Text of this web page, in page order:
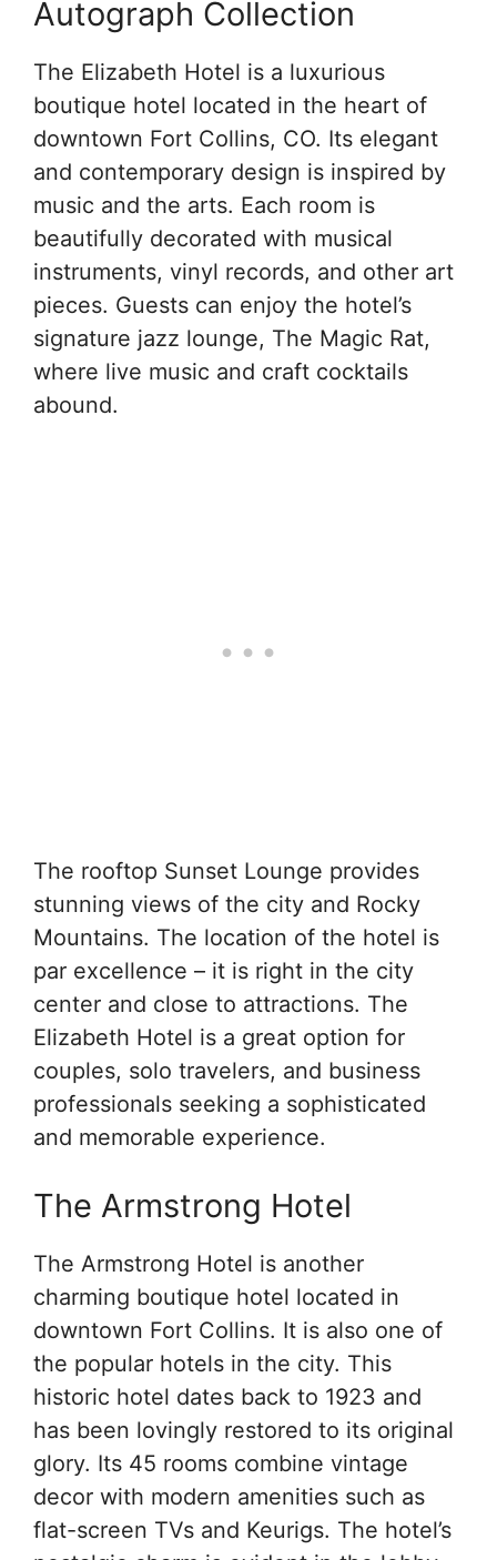
Autograph Collection
The Elizabeth Hotel is a luxurious
boutique hotel located in the heart of
downtown Fort Collins, CO. Its elegant
and contemporary design is inspired by
music and the arts. Each room is
beautifully decorated with musical
instruments, vinyl records, and other art
pieces. Guests can enjoy the hotel’s
signature jazz lounge, The Magic Rat,
where live music and craft cocktails
abound.
The rooftop Sunset Lounge provides
stunning views of the city and Rocky
Mountains. The location of the hotel is
par excellence – it is right in the city
center and close to attractions. The
Elizabeth Hotel is a great option for
couples, solo travelers, and business
professionals seeking a sophisticated
and memorable experience.
The Armstrong Hotel
The Armstrong Hotel is another
charming boutique hotel located in
downtown Fort Collins. It is also one of
the popular hotels in the city. This
historic hotel dates back to 1923 and
has been lovingly restored to its original
glory. Its 45 rooms combine vintage
decor with modern amenities such as
flat-screen TVs and Keurigs. The hotel’s